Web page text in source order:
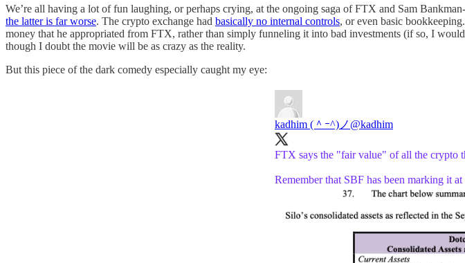
We’re all having a lot of fun laughing, or perhaps crying, at the ongoing saga of FTX and Sam
the latter is far worse. The crypto exchange had basically no internal controls, or even basic
money that he appropriated from FTX, rather than simply funneling it into bad investments (if so, I
though I doubt the movie will be as crazy as the reality.
But this piece of the dark comedy especially caught my eye:
kadhim (＾ｰ^)ノ @kadhim
FTX says the "fair value" of all the crypto
Remember that SBF has been marking it at